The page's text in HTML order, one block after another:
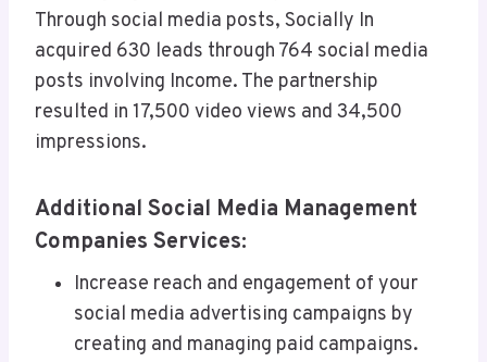
Through social media posts, Socially In
acquired 630 leads through 764 social media
posts involving Income. The partnership
resulted in 17,500 video views and 34,500
impressions.
Additional Social Media Management
Companies Services:
Increase reach and engagement of your
social media advertising campaigns by
creating and managing paid campaigns.